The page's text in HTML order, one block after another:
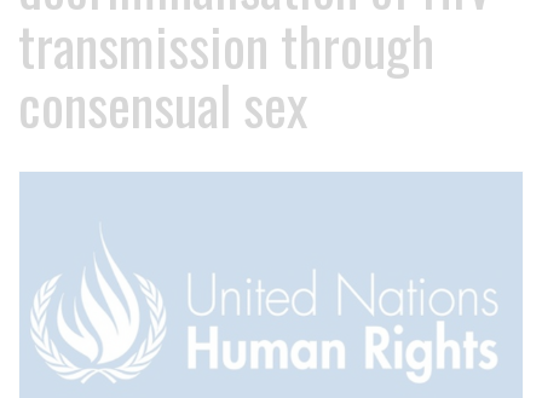
transmission through
consensual sex